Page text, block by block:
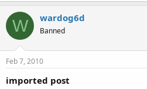
W wardog6d
Banned
Feb 7, 2010
imported post